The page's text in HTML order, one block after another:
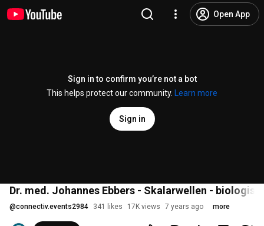
Open App
Sign in to confirm you’re not a bot
This helps protect our community.
Learn more
Sign in
Dr. med. Johannes Ebbers - Skalarwellen -
@connectiv.events2984 341 likes 17K views 7 years ago more